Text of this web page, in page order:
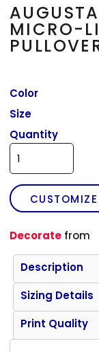
MICRO-
Color
Size
Quantity
Decorate from
Description
Sizing Details
Print Quality